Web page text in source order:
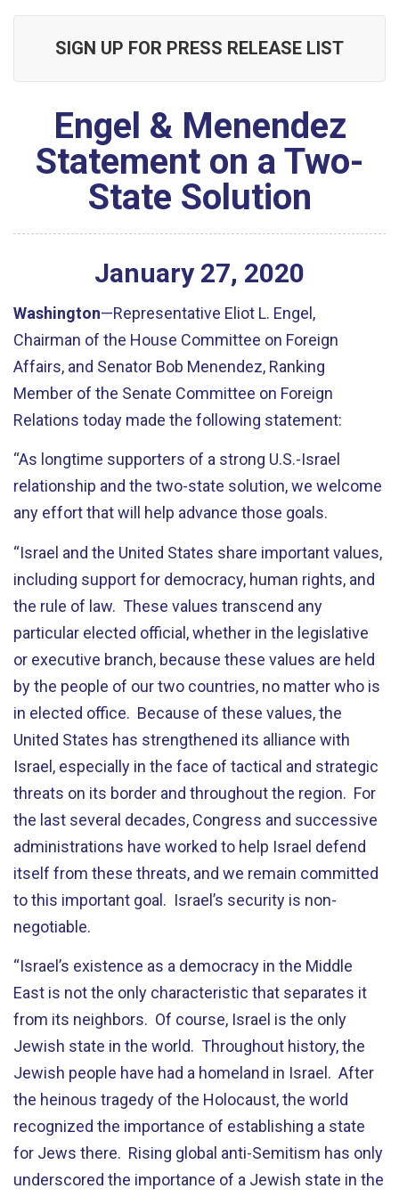
SIGN UP FOR PRESS RELEASE LIST
Engel & Menendez
Statement on a Two-
State Solution
January 27, 2020
Washington—Representative Eliot L. Engel,
Chairman of the House Committee on Foreign
Affairs, and Senator Bob Menendez, Ranking
Member of the Senate Committee on Foreign
Relations today made the following statement:
“As longtime supporters of a strong U.S.-Israel
relationship and the two-state solution, we welcome
any effort that will help advance those goals.
“Israel and the United States share important values,
including support for democracy, human rights, and
the rule of law. These values transcend any
particular elected official, whether in the legislative
or executive branch, because these values are held
by the people of our two countries, no matter who is
in elected office. Because of these values, the
United States has strengthened its alliance with
Israel, especially in the face of tactical and strategic
threats on its border and throughout the region. For
the last several decades, Congress and successive
administrations have worked to help Israel defend
itself from these threats, and we remain committed
to this important goal. Israel’s security is non-
negotiable.
“Israel’s existence as a democracy in the Middle
East is not the only characteristic that separates it
from its neighbors. Of course, Israel is the only
Jewish state in the world. Throughout history, the
Jewish people have had a homeland in Israel. After
the heinous tragedy of the Holocaust, the world
recognized the importance of establishing a state
for Jews there. Rising global anti-Semitism has only
underscored the importance of a Jewish state in the